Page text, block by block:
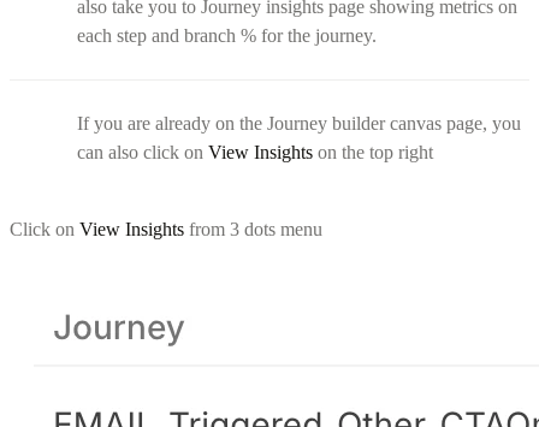
also take you to Journey insights page showing metrics on
each step and branch % for the journey.
If you are already on the Journey builder canvas page, you
can also click on View Insights on the top right
Click on View Insights from 3 dots menu